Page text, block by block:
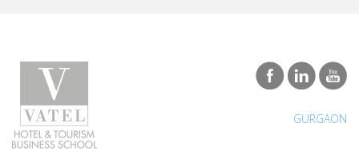
GURGAON